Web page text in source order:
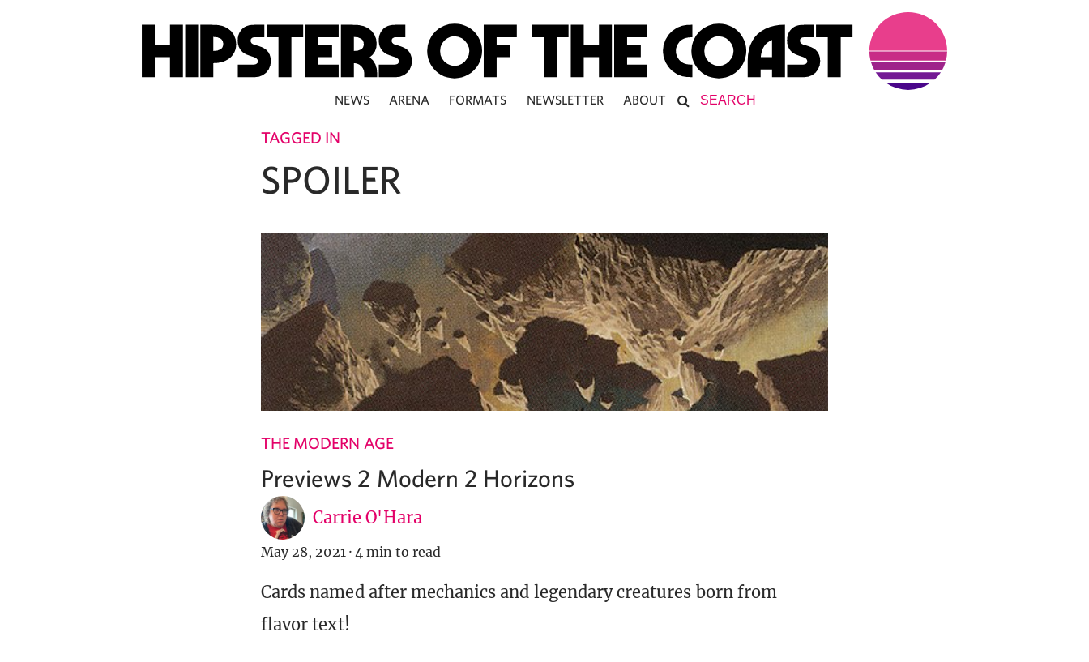
NEWS ARENA FORMATS NEWSLETTER ABOUT
TAGGED IN
SPOILER
THE MODERN AGE
Previews 2 Modern 2 Horizons
Carrie O'Hara
May 28, 2021 · 4 min to read
Cards named after mechanics and legendary creatures born from
flavor text!